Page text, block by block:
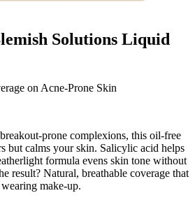
Solutions Liquid
on Acne-Prone Skin
prone complexions, this oil-free
but calms your skin. Salicylic acid helps
formula evens skin tone without
result? Natural, breathable coverage that
make-up.